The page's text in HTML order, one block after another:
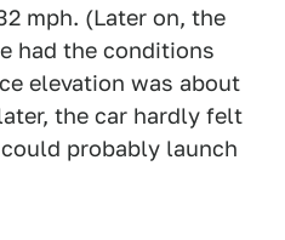
mph. (Later on, the
had the conditions
elevation was about
the car hardly felt
probably launch